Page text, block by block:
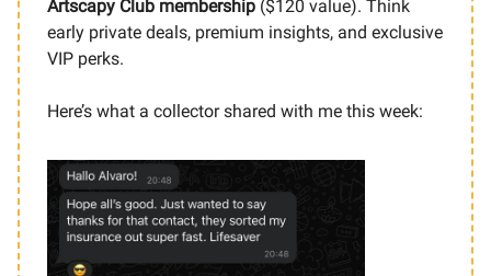
Artscapy Club membership ($120 value). Think
early private deals, premium insights, and exclusive
VIP perks.
Here’s what a collector shared with me this week: